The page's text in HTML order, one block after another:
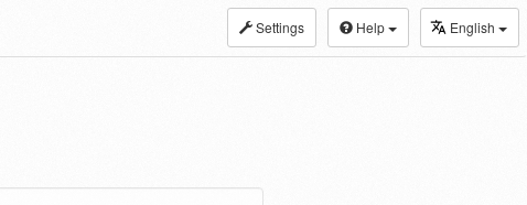
Settings Help English